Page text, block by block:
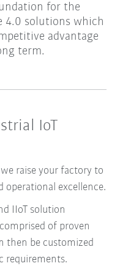
for the
4.0 solutions which
advantage
term.
IoT
raise your factory to
excellence.
IIoT solution
of proven
then be customized
requirements.